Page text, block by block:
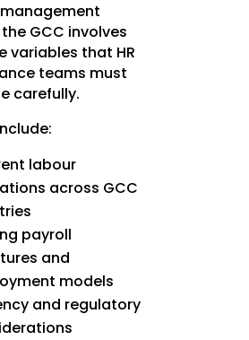
GCC involves
variables that HR
teams must
carefully.
labour
across GCC
payroll
and
models
and regulatory